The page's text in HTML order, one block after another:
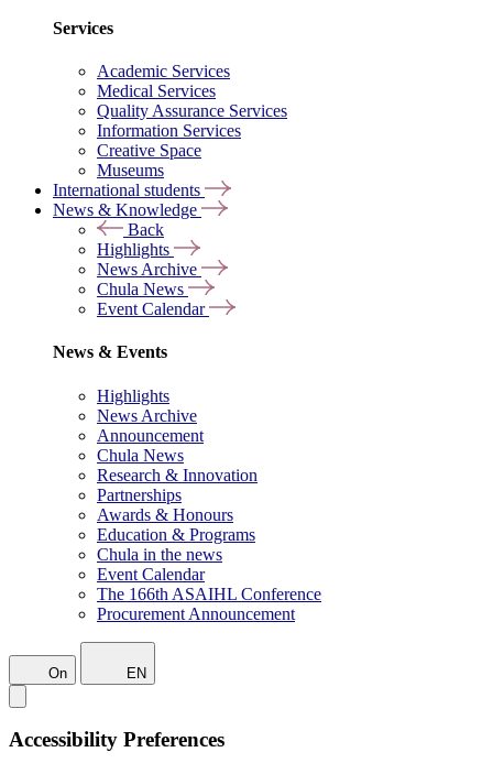
Services
Academic Services
Medical Services
Quality Assurance Services
Information Services
Creative Space
Museums
International students
News & Knowledge
Back
Highlights
News Archive
Chula News
Event Calendar
News & Events
Highlights
News Archive
Announcement
Chula News
Research & Innovation
Partnerships
Awards & Honours
Education & Programs
Chula in the news
Event Calendar
The 166th ASAIHL Conference
Procurement Announcement
On EN
Accessibility Preferences